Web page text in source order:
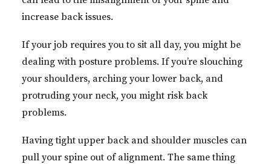
increase back issues.
If your job requires you to sit all day, you might be
dealing with posture problems. If you’re slouching
your shoulders, arching your lower back, and
protruding your neck, you might risk back
problems.
Having tight upper back and shoulder muscles can
pull your spine out of alignment. The same thing